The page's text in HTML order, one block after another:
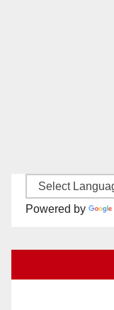
Powered by